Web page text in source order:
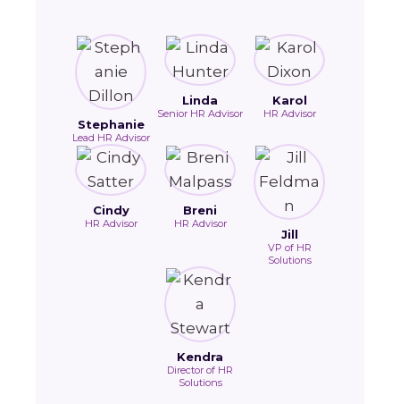
Stephanie
Lead HR Advisor
Linda
Senior HR Advisor
Karol
HR Advisor
Cindy
HR Advisor
Breni
HR Advisor
Jill
VP of HR
Solutions
Kendra
Director of HR
Solutions